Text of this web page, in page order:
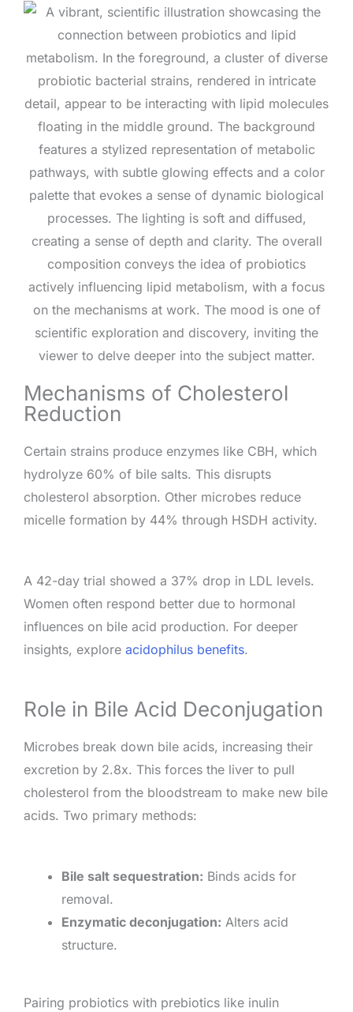
Mechanisms of Cholesterol
Reduction
Certain strains produce enzymes like CBH, which
hydrolyze 60% of bile salts. This disrupts
cholesterol absorption. Other microbes reduce
micelle formation by 44% through HSDH activity.
A 42-day trial showed a 37% drop in LDL levels.
Women often respond better due to hormonal
influences on bile acid production. For deeper
insights, explore acidophilus benefits.
Role in Bile Acid Deconjugation
Microbes break down bile acids, increasing their
excretion by 2.8x. This forces the liver to pull
cholesterol from the bloodstream to make new bile
acids. Two primary methods:
Bile salt sequestration: Binds acids for
removal.
Enzymatic deconjugation: Alters acid
structure.
Pairing probiotics with prebiotics like inulin